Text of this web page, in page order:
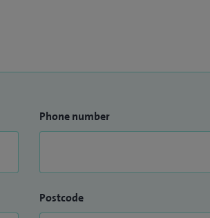
Phone number
Postcode